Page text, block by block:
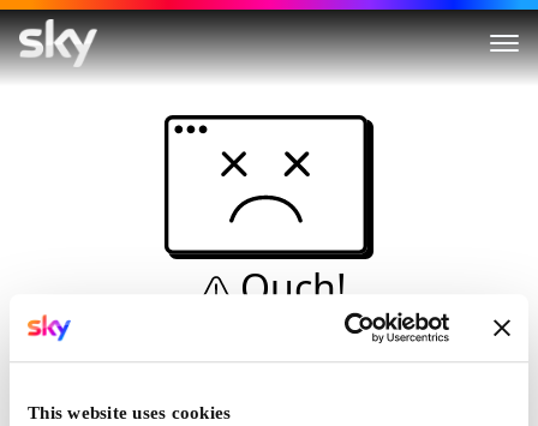
This website uses cookies
Ouch!
This is not a dive...